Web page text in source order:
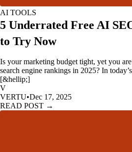
AI TOOLS
5 Underrated Free AI
to Try Now
Is your marketing budget tight, yet you
search engine rankings in 2025? In
[&hellip;]
V
VERTU•Dec 17, 2025
READ POST →